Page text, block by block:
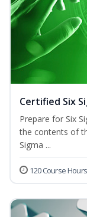
Certified Six
Prepare for Six
the contents of
Sigma ...
120 Course Hours